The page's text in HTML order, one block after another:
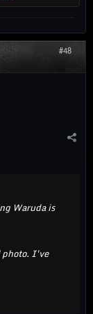
#48
Waruda is
photo. I've